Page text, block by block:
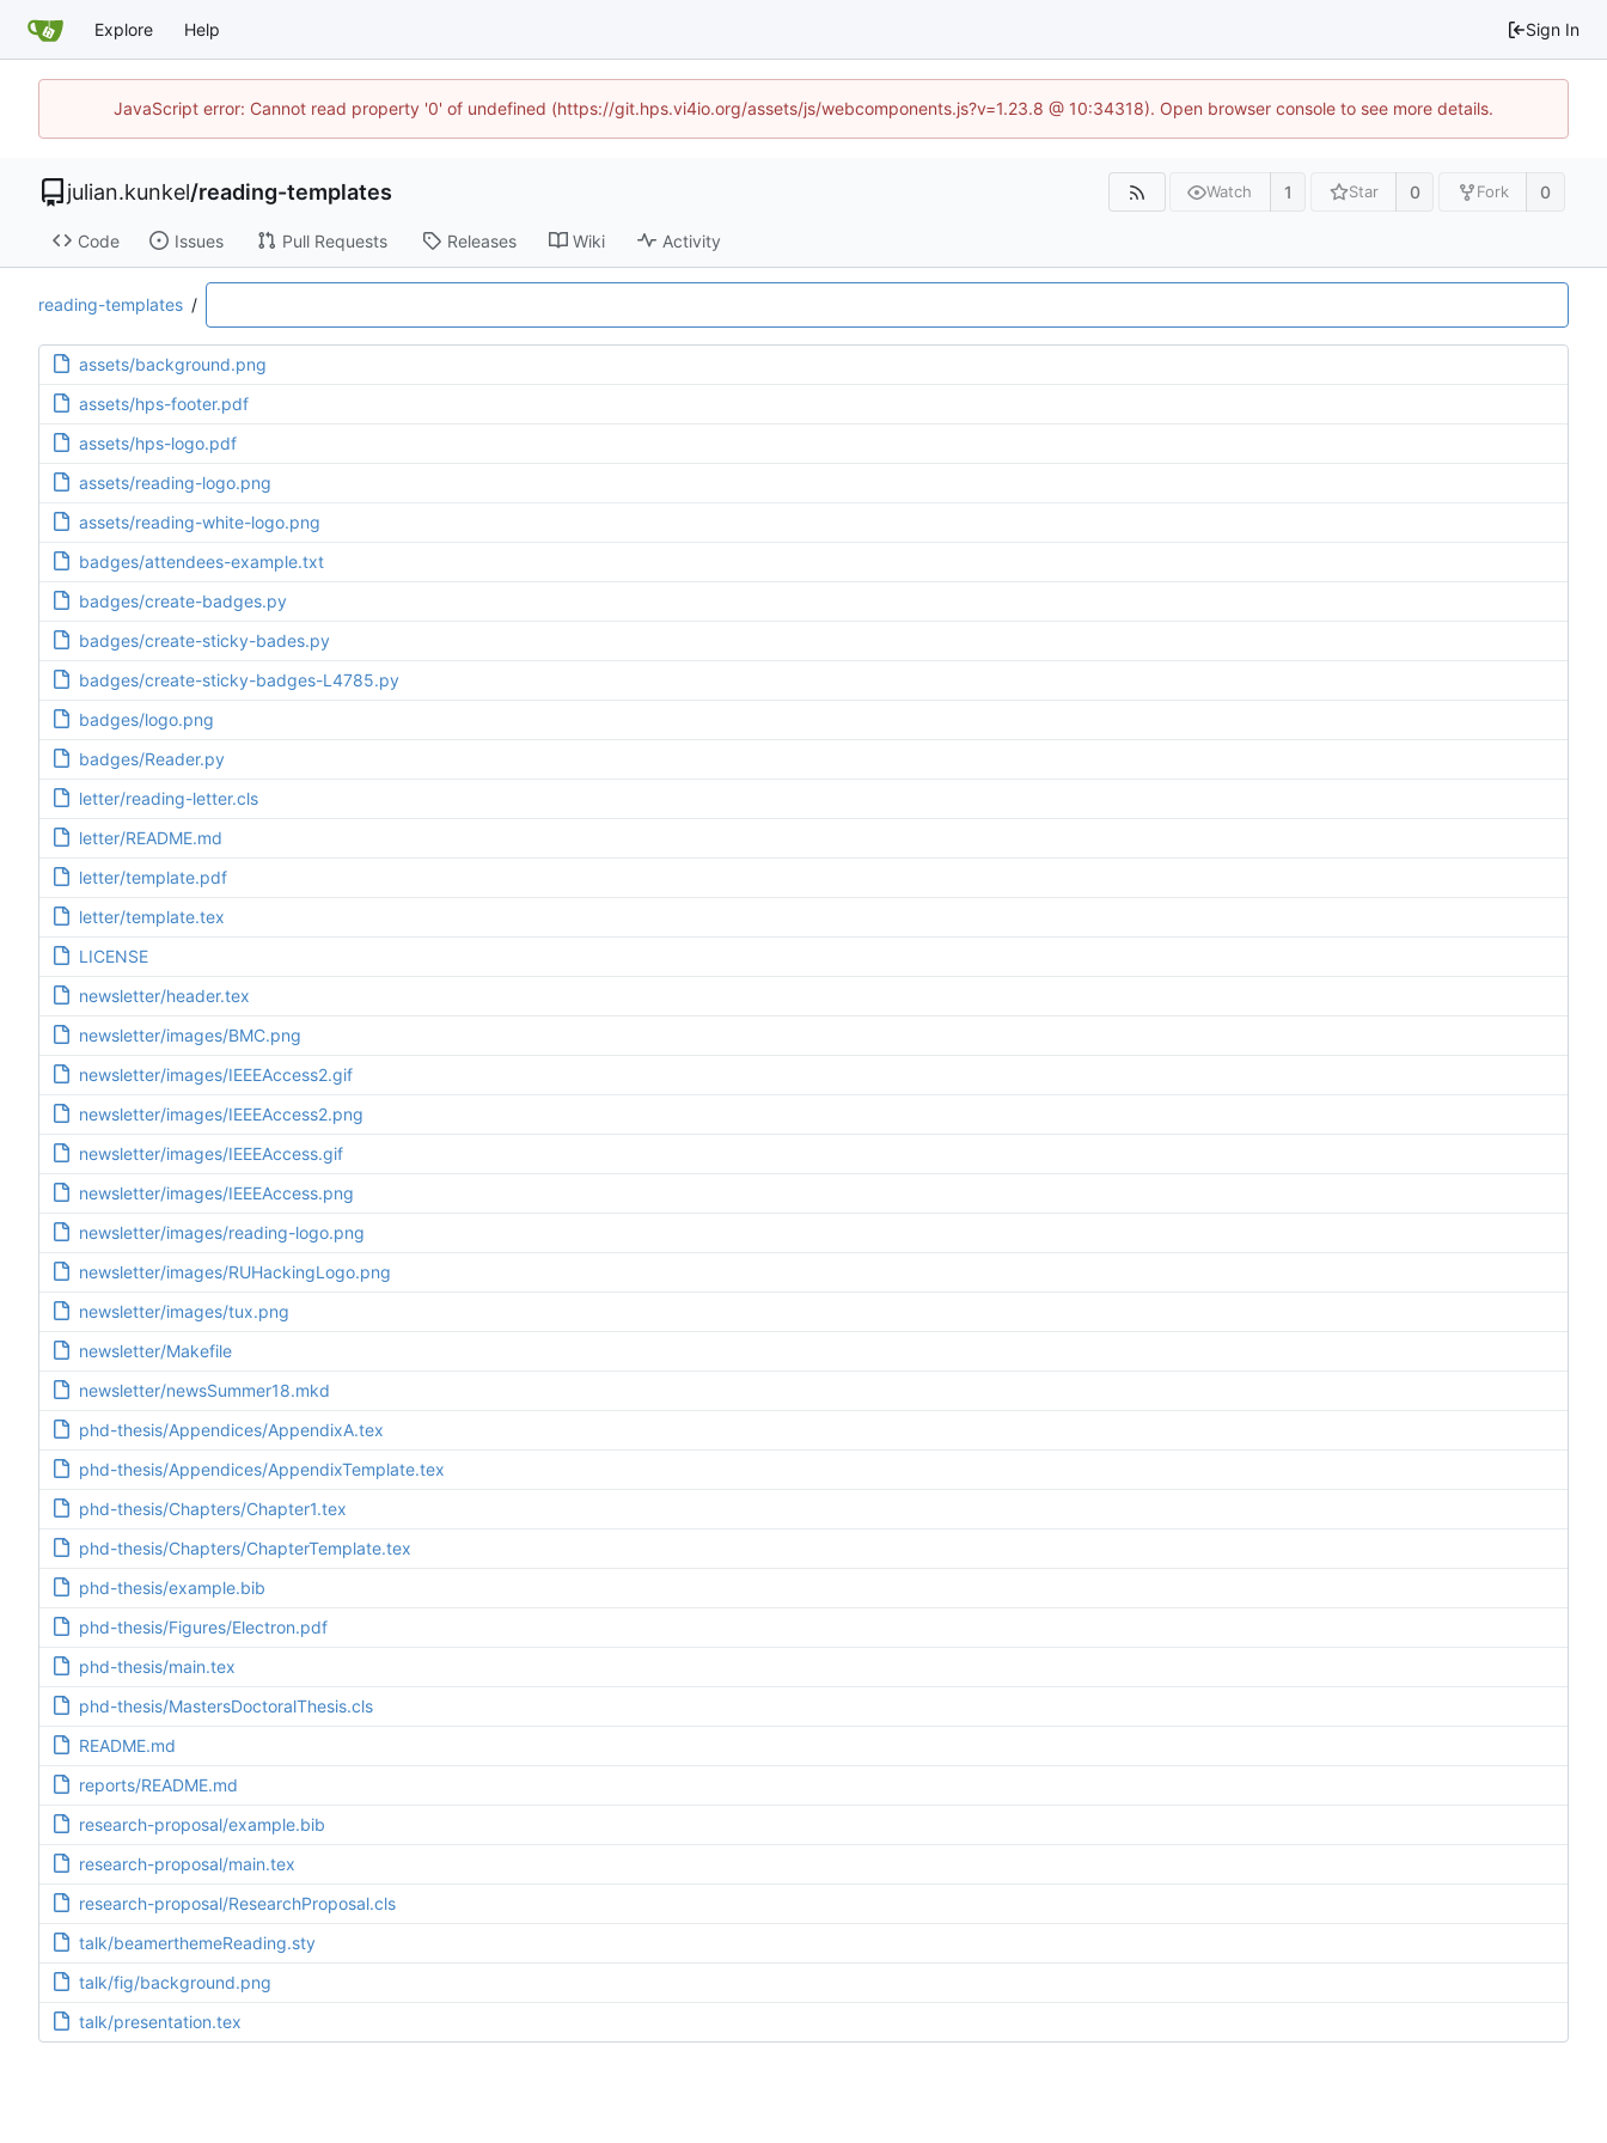
Explore Help Sign In
JavaScript error: Cannot read property '0' of undefined (https://git.hps.vi4io.org/assets/js/webcomponents.js?v=1.23.8 @ 10:34318). Open browser console to see more details.
julian.kunkel/reading-templates Watch 1 Star 0 Fork 0
Code Issues Pull Requests Releases Wiki Activity
reading-templates /
assets/background.png
assets/hps-footer.pdf
assets/hps-logo.pdf
assets/reading-logo.png
assets/reading-white-logo.png
badges/attendees-example.txt
badges/create-badges.py
badges/create-sticky-bades.py
badges/create-sticky-badges-L4785.py
badges/logo.png
badges/Reader.py
letter/reading-letter.cls
letter/README.md
letter/template.pdf
letter/template.tex
LICENSE
newsletter/header.tex
newsletter/images/BMC.png
newsletter/images/IEEEAccess2.gif
newsletter/images/IEEEAccess2.png
newsletter/images/IEEEAccess.gif
newsletter/images/IEEEAccess.png
newsletter/images/reading-logo.png
newsletter/images/RUHackingLogo.png
newsletter/images/tux.png
newsletter/Makefile
newsletter/newsSummer18.mkd
phd-thesis/Appendices/AppendixA.tex
phd-thesis/Appendices/AppendixTemplate.tex
phd-thesis/Chapters/Chapter1.tex
phd-thesis/Chapters/ChapterTemplate.tex
phd-thesis/example.bib
phd-thesis/Figures/Electron.pdf
phd-thesis/main.tex
phd-thesis/MastersDoctoralThesis.cls
README.md
reports/README.md
research-proposal/example.bib
research-proposal/main.tex
research-proposal/ResearchProposal.cls
talk/beamerthemeReading.sty
talk/fig/background.png
talk/presentation.tex